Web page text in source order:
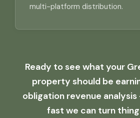
multi-platform distribution.
Ready to see what your
property should be
obligation revenue
fast we can turn